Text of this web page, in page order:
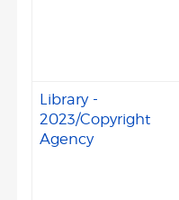
Library -
2023/Copyright
Agency